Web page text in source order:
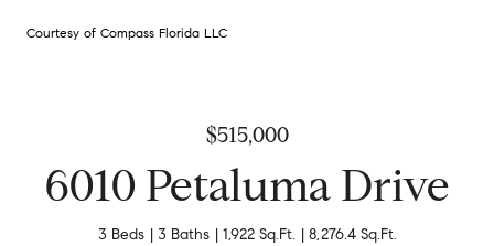
Courtesy of Compass Florida LLC
$515,000
6010 Petaluma Drive
3 Beds 3 Baths 1,922 Sq.Ft. 8,276.4 Sq.Ft.